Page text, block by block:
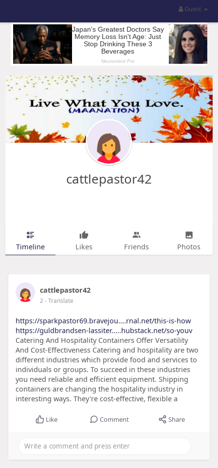
Guest
cattlepastor42
Timeline Likes Friends Photos
cattlepastor42
2- Translate
https://sparkpastor69.bravejou....rnal.net/this-is-how
https://guldbrandsen-lassiter.....hubstack.net/so-youv
Catering And Hospitality Containers Offer Versatility
And Cost-Effectiveness Catering and hospitality are two
different industries which provide food and services to
individuals or groups. To succeed in these industries
you need reliable and efficient equipment. Shipping
containers are changing the hospitality industry in
interesting ways. They're cost-effective, flexible a
Like Comment Share